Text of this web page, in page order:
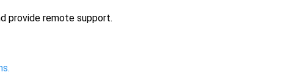
provide remote support.